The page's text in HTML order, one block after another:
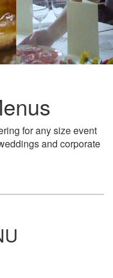
for any size event
and corporate